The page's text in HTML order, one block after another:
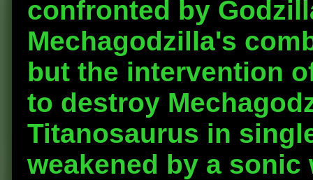
confronted by
Mechagodzilla's
but the intervention
to destroy
Titanosaurus in
weakened by a